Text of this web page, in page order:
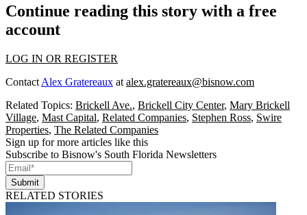
Continue reading this story with a free
account
LOG IN OR REGISTER
Contact Alex Gratereaux at alex.gratereaux@bisnow.com
Related Topics: Brickell Ave., Brickell City Center, Mary Brickell
Village, Mast Capital, Related Companies, Stephen Ross, Swire
Properties, The Related Companies
Sign up for more articles like this
Subscribe to Bisnow's South Florida Newsletters
Submit
RELATED STORIES